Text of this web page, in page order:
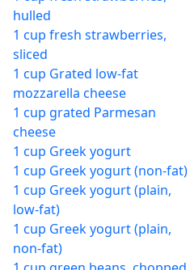
hulled
1 cup fresh strawberries,
sliced
1 cup Grated low-fat
mozzarella cheese
1 cup grated Parmesan
cheese
1 cup Greek yogurt
1 cup Greek yogurt (non-fat)
1 cup Greek yogurt (plain,
low-fat)
1 cup Greek yogurt (plain,
non-fat)